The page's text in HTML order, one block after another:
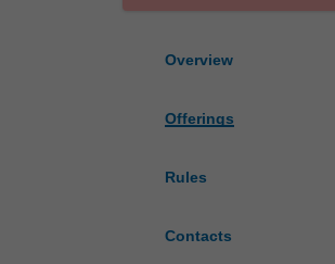
Overview
Offerings
Rules
Contacts